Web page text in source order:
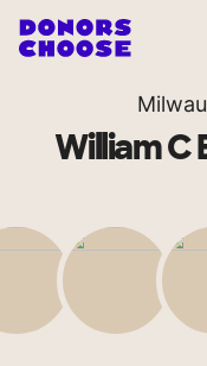
William C